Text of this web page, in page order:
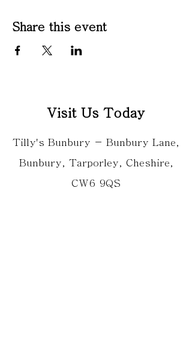
Share this event
Visit Us Today
Tilly's Bunbury - Bunbury Lane,
Bunbury, Tarporley, Cheshire,
CW6 9QS